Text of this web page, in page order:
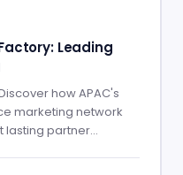
Leading
how APAC's
marketing network
lasting partner